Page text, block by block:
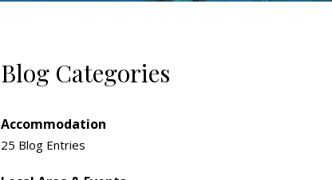
Blog Categories
Accommodation
25 Blog Entries